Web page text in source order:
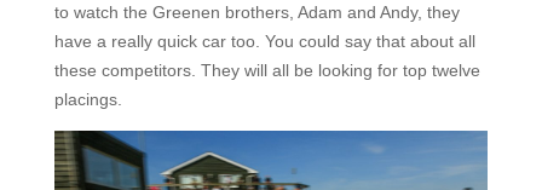
to watch the Greenen brothers, Adam and Andy, they
have a really quick car too. You could say that about all
these competitors. They will all be looking for top twelve
placings.